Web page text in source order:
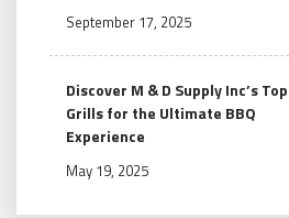
September 17, 2025
Discover M & D Supply Inc’s Top
Grills for the Ultimate BBQ
Experience
May 19, 2025